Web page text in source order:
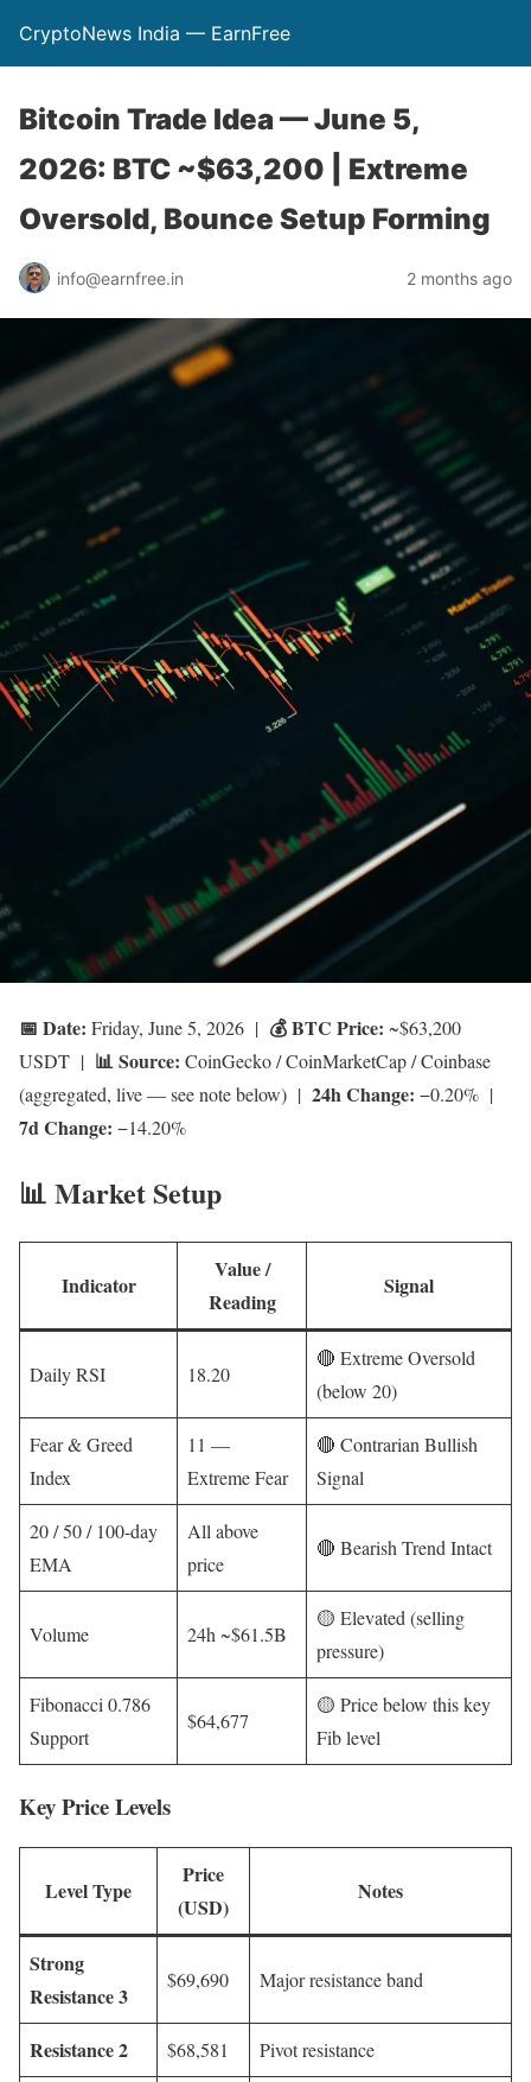
CryptoNews India — EarnFree
Bitcoin Trade Idea — June 5,
2026: BTC ~$63,200 | Extreme
Oversold, Bounce Setup Forming
info@earnfree.in 2 months ago
📅 Date: Friday, June 5, 2026 | 💰 BTC Price: ~$63,200
USDT | 📊 Source: CoinGecko / CoinMarketCap / Coinbase
(aggregated, live — see note below) | 24h Change: −0.20% |
7d Change: −14.20%
📊 Market Setup
Indicator
Value /
Reading
Signal
Daily RSI 18.20
🔴 Extreme Oversold
(below 20)
Fear & Greed
Index
11 —
Extreme Fear
🔴 Contrarian Bullish
Signal
20 / 50 / 100-day
EMA
All above
price
🔴 Bearish Trend Intact
Volume 24h ~$61.5B
🟡 Elevated (selling
pressure)
Fibonacci 0.786
Support
$64,677
🟡 Price below this key
Fib level
Key Price Levels
Level Type
Price
(USD)
Notes
Strong
Resistance 3
$69,690 Major resistance band
Resistance 2 $68,581 Pivot resistance